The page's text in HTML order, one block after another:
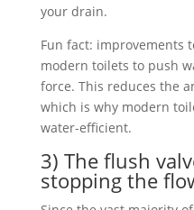
your drain.
Fun fact: improvements
modern toilets to push
force. This reduces the
which is why modern
water-efficient.
3) The flush
stopping the